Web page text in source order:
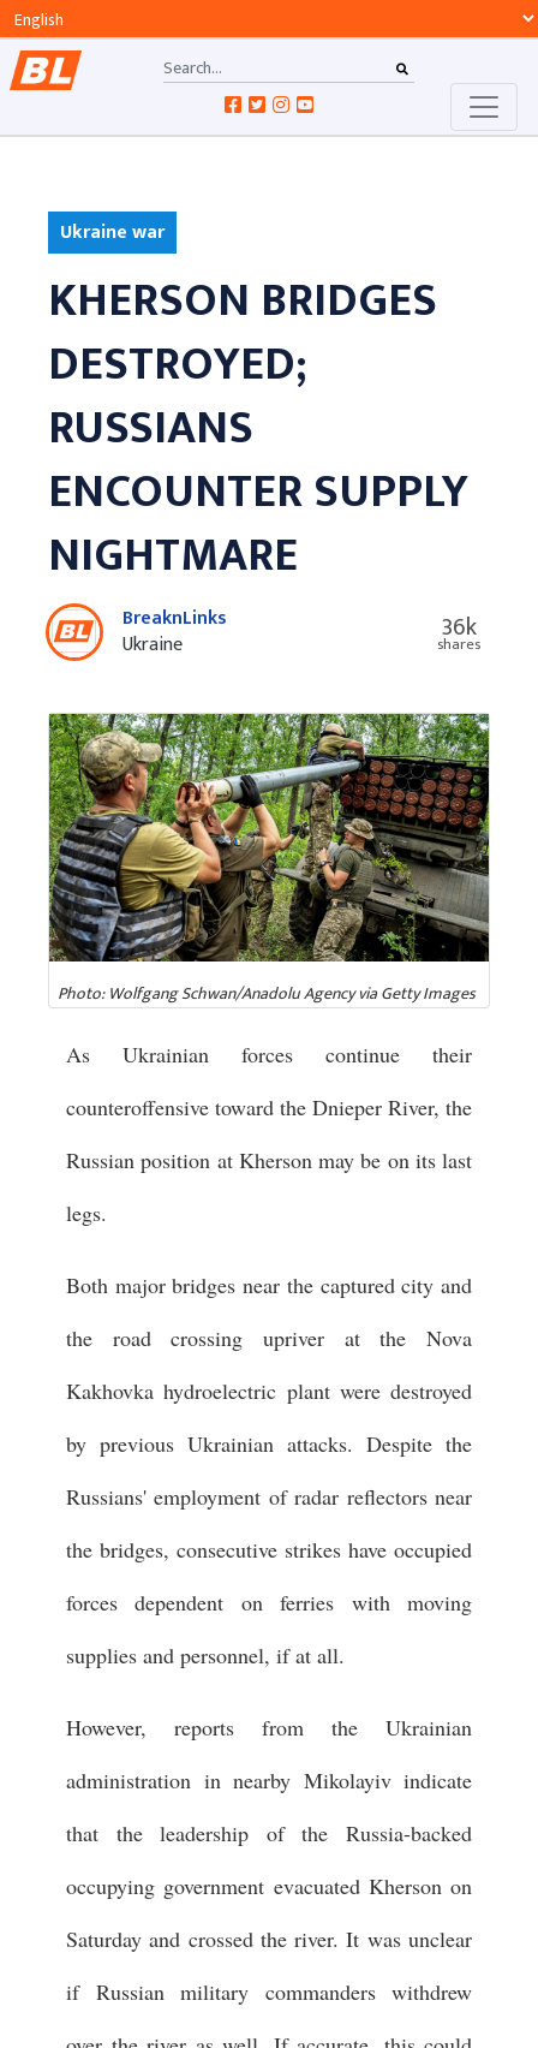
Ukraine war
KHERSON BRIDGES
DESTROYED;
RUSSIANS
ENCOUNTER SUPPLY
NIGHTMARE
BreaknLinks
Ukraine
36k
shares
Photo: Wolfgang Schwan/Anadolu Agency via Getty Images
As Ukrainian forces continue their
counteroffensive toward the Dnieper River, the
Russian position at Kherson may be on its last
legs.
Both major bridges near the captured city and
the road crossing upriver at the Nova
Kakhovka hydroelectric plant were destroyed
by previous Ukrainian attacks. Despite the
Russians' employment of radar reflectors near
the bridges, consecutive strikes have occupied
forces dependent on ferries with moving
supplies and personnel, if at all.
However, reports from the Ukrainian
administration in nearby Mikolayiv indicate
that the leadership of the Russia-backed
occupying government evacuated Kherson on
Saturday and crossed the river. It was unclear
if Russian military commanders withdrew